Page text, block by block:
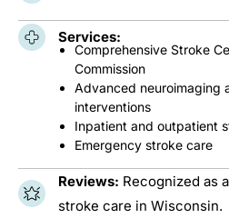
Services:
Comprehensive Stroke
Commission
Advanced neuroimaging
interventions
Inpatient and outpatient
Emergency stroke care
Reviews: Recognized as
stroke care in Wisconsin.